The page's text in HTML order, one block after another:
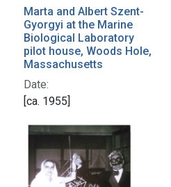
Marta and Albert Szent-
Gyorgyi at the Marine
Biological Laboratory
pilot house, Woods Hole,
Massachusetts
Date:
[ca. 1955]